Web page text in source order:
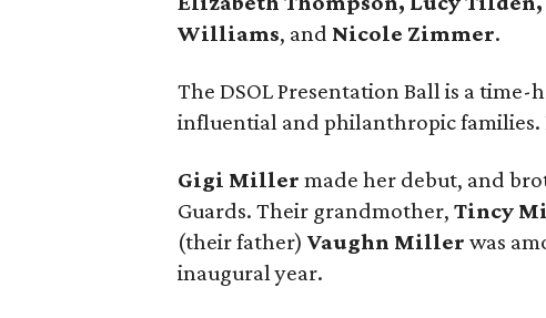
Williams, and Nicole Zimmer.
The DSOL Presentation Ball is a
influential and philanthropic families.
Gigi Miller made her debut, and
Guards. Their grandmother, Tincy
(their father) Vaughn Miller was
inaugural year.